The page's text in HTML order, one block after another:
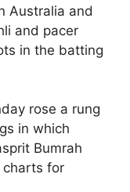
Australia and
and pacer
in the batting
rose a rung
in which
Bumrah
charts for